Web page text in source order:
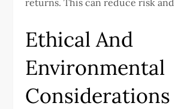
Ethical And
Environmental
Considerations